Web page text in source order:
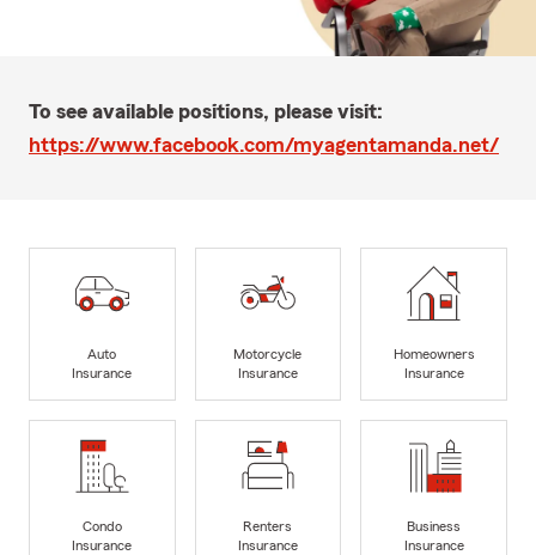
To see available positions, please visit:
https://www.facebook.com/myagentamanda.net/
Auto
Insurance
Motorcycle
Insurance
Homeowners
Insurance
Condo
Insurance
Renters
Insurance
Business
Insurance